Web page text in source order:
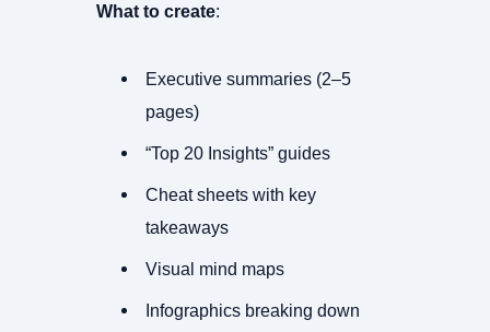
What to create:
Executive summaries (2–5
pages)
“Top 20 Insights” guides
Cheat sheets with key
takeaways
Visual mind maps
Infographics breaking down